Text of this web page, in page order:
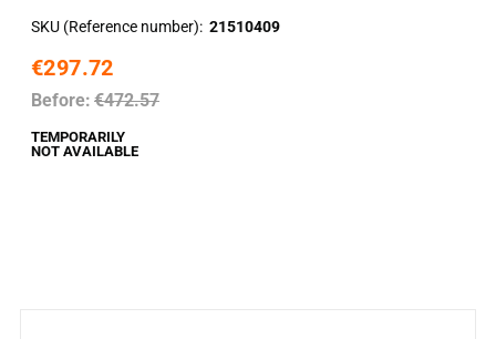
SKU (Reference number) 21510409
€297.72
Before: €472.57
TEMPORARILY
NOT AVAILABLE